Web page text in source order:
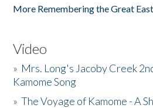
More Remembering the Great
Video
» Mrs. Long's Jacoby Creek
Kamome Song
»The Voyage of Kamome - A